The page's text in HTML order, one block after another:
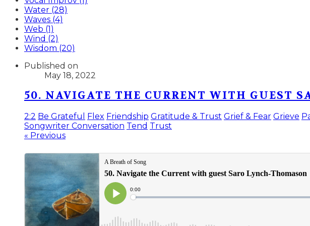
Water (28)
Waves (4)
Web (1)
Wind (2)
Wisdom (20)
Published on
May 18, 2022
50. NAVIGATE THE CURRENT WITH GUEST
2:2 Be Grateful Flex Friendship Gratitude & Trust Grief & Fear Grieve
Songwriter Conversation Tend Trust
« Previous